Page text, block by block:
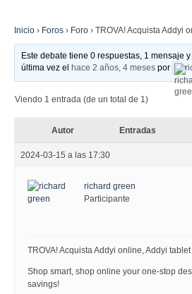
Inicio › Foros › Foro › TROVA! Acquista Addyi
Este debate tiene 0 respuestas, 1 mensaje
última vez el
hace 2 años, 4 meses por
Viendo 1 entrada (de un total de 1)
Autor Entradas
2024-03-15 a las 17:30
richard green
Participante
TROVA! Acquista Addyi online, Addyi
Shop smart, shop online your one-stop
savings!